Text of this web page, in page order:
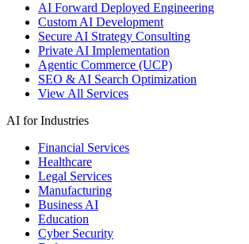
AI Forward Deployed Engineering
Custom AI Development
Secure AI Strategy Consulting
Private AI Implementation
Agentic Commerce (UCP)
SEO & AI Search Optimization
View All Services
AI for Industries
Financial Services
Healthcare
Legal Services
Manufacturing
Business AI
Education
Cyber Security